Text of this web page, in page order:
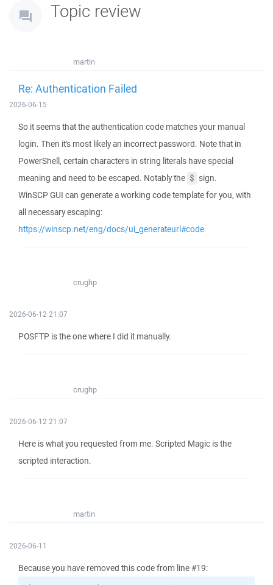
Topic review
martin
Re: Authentication Failed
2026-06-15
So it seems that the authentication code matches your manual
login. Then it's most likely an incorrect password. Note that in
PowerShell, certain characters in string literals have special
meaning and need to be escaped. Notably the $ sign.
WinSCP GUI can generate a working code template for you, with
all necessary escaping:
https://winscp.net/eng/docs/ui_generateurl#code
crughp
2026-06-12 21:07
POSFTP is the one where I did it manually.
crughp
2026-06-12 21:07
Here is what you requested from me. Scripted Magic is the
scripted interaction.
martin
2026-06-11
Because you have removed this code from line #19: